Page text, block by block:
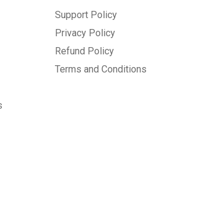
Support Policy
Privacy Policy
Refund Policy
Terms and Conditions